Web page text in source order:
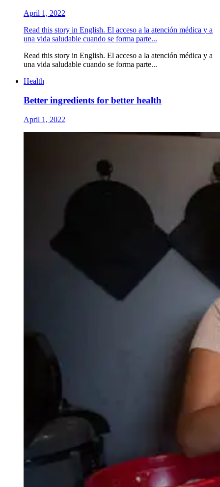
April 1, 2022
Read this story in English. El acceso a la atención médica y a
una vida saludable cuando se forma parte...
Read this story in English. El acceso a la atención médica y a
una vida saludable cuando se forma parte...
Health
Better ingredients for better health
April 1, 2022